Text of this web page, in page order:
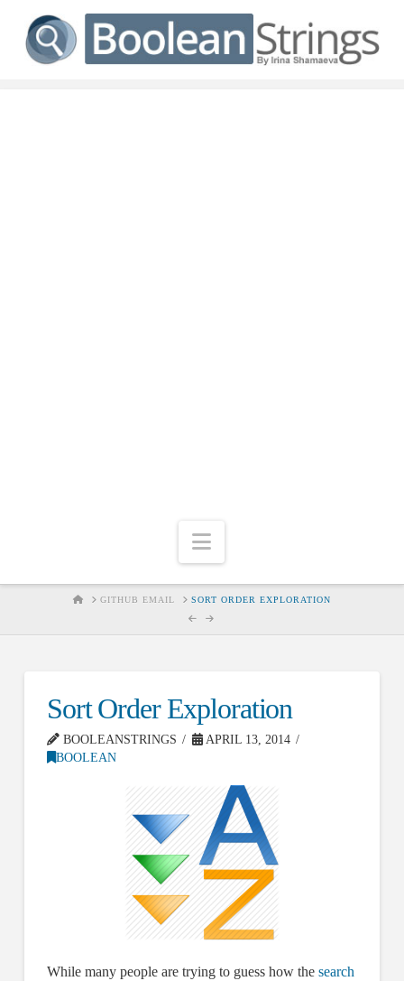
Navigation
HOMEGITHUB EMAIL SORT ORDER EXPLORATION
Sort Order Exploration
BOOLEANSTRINGS
APRIL 13, 2014
BOOLEAN
While many people are trying to guess how the search